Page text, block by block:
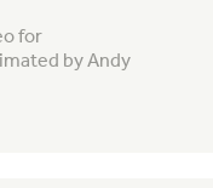
for
by Andy